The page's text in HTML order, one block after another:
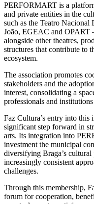
PERFORMART is a
and private entities in the
such as the Teatro
João, EGEAC and OPART
alongside other theatres,
structures that contribute to
ecosystem.
The association promotes
stakeholders and the
interest, consolidating a
professionals and
Faz Cultura’s entry into this
significant step forward in
arts. Its integration into
investment the municipal
diversifying Braga’s
increasingly consistent
challenges.
Through this membership,
forum for cooperation,